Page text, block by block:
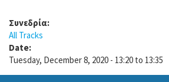
Συνεδρία:
All Tracks
Date:
Tuesday, December 8, 2020 - 13:20 to 13:35